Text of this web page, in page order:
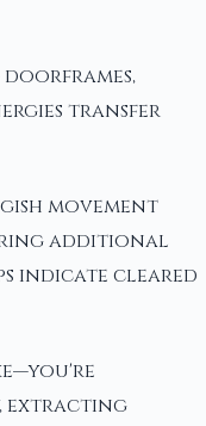
doorframes,
transfer
movement
additional
indicate cleared
extracting